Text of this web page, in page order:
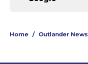
Home / Outlander News